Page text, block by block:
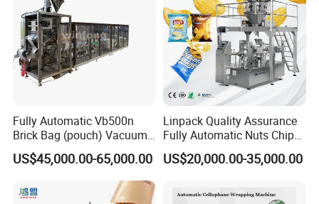
Fully Automatic Vb500n
Brick Bag (pouch) Vacuum
Packing (packaging)
Machine for Coffee, Flour,
Grounded Coffee Powder,
Dry Yeast, Maize
US$45,000.00-65,000.00
Linpack Quality Assurance
Fully Automatic Nuts Chips
Snacks Food Packaging
Zipper Doypack Premade
US$20,000.00-35,000.00